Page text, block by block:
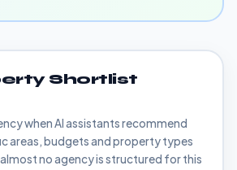
Shortlist
when AI assistants recommend
areas, budgets and property types
no agency is structured for this